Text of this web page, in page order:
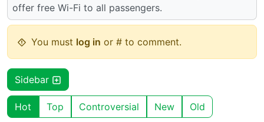
offer free Wi-Fi to all passengers.
You must log in or # to comment.
Sidebar
Hot Top Controversial New Old